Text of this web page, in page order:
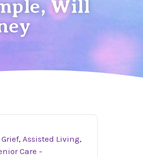
Will
, Assisted Living,
Care -